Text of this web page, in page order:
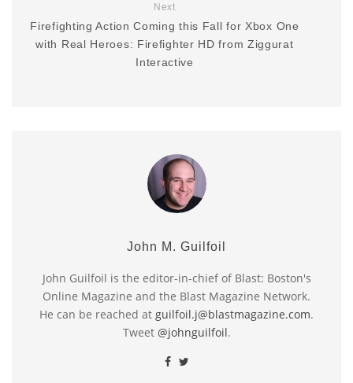
Next
Firefighting Action Coming this Fall for Xbox One
with Real Heroes: Firefighter HD from Ziggurat
Interactive
John M. Guilfoil
John Guilfoil is the editor-in-chief of Blast: Boston's
Online Magazine and the Blast Magazine Network.
He can be reached at guilfoil.j@blastmagazine.com.
Tweet @johnguilfoil.